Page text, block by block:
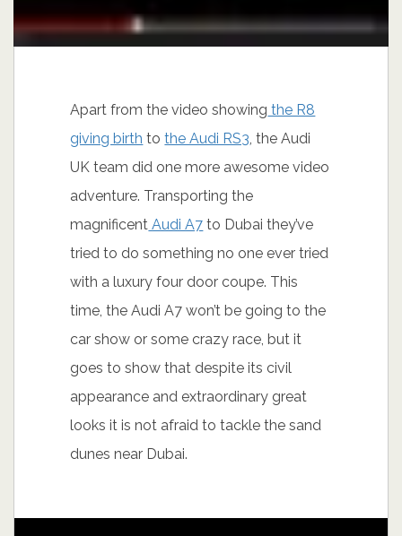
Apart from the video showing the R8
giving birth tothe Audi RS3, the Audi
UK team did one more awesome video
adventure. Transporting the
magnificent Audi A7 to Dubai they’ve
tried to do something no one ever tried
with a luxury four door coupe. This
time, the Audi A7 won’t be going to the
car show or some crazy race, but it
goes to show that despite its civil
appearance and extraordinary great
looks it is not afraid to tackle the sand
dunes near Dubai.